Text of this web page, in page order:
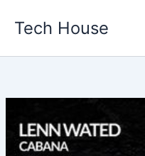
Tech House